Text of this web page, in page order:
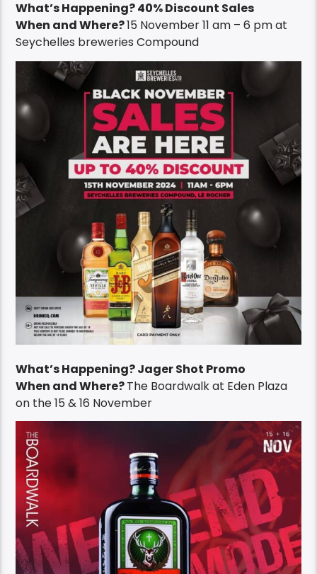
What’s Happening? 40% Discount Sales
When and Where?15 November 11 am – 6 pm at
Seychelles breweries Compound
What’s Happening? Jager Shot Promo
When and Where?The Boardwalk at Eden Plaza
on the 15 & 16 November